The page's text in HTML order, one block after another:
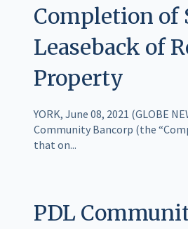
Completion of
Leaseback of
Property
YORK, June 08, 2021 (GLOBE
Community Bancorp (the
that on...
PDL